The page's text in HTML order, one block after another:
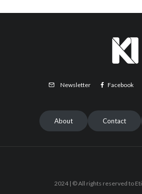
Newsletter Facebook
About Contact
2024 | © All rights reserved to